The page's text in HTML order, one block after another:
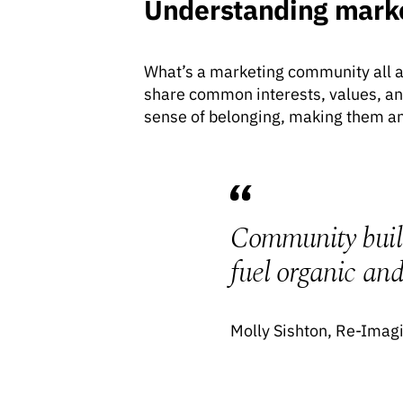
Understanding
What’s a marketing community
share common interests, values,
sense of belonging, making them
Community
fuel organic
Molly Sishton, Re-